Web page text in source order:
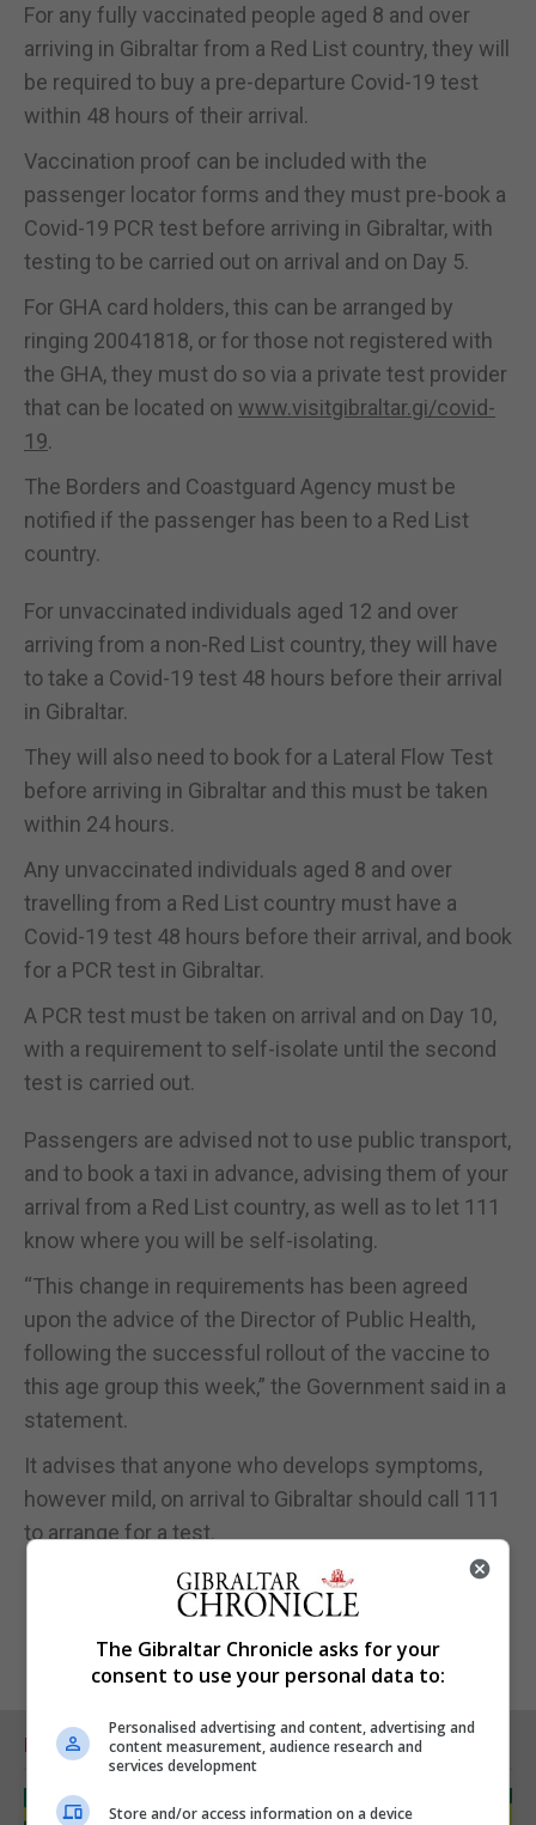
For any fully vaccinated people aged 8 and over
arriving in Gibraltar from a Red List country, they will
be required to buy a pre-departure Covid-19 test
within 48 hours of their arrival.
Vaccination proof can be included with the
passenger locator forms and they must pre-book a
Covid-19 PCR test before arriving in Gibraltar, with
testing to be carried out on arrival and on Day 5.
For GHA card holders, this can be arranged by
ringing 20041818, or for those not registered with
the GHA, they must do so via a private test provider
that can be located on www.visitgibraltar.gi/covid-
19.
The Borders and Coastguard Agency must be
notified if the passenger has been to a Red List
country.
For unvaccinated individuals aged 12 and over
arriving from a non-Red List country, they will have
to take a Covid-19 test 48 hours before their arrival
in Gibraltar.
They will also need to book for a Lateral Flow Test
before arriving in Gibraltar and this must be taken
within 24 hours.
Any unvaccinated individuals aged 8 and over
travelling from a Red List country must have a
Covid-19 test 48 hours before their arrival, and book
for a PCR test in Gibraltar.
A PCR test must be taken on arrival and on Day 10,
with a requirement to self-isolate until the second
test is carried out.
Passengers are advised not to use public transport,
and to book a taxi in advance, advising them of your
arrival from a Red List country, as well as to let 111
know where you will be self-isolating.
“This change in requirements has been agreed
upon the advice of the Director of Public Health,
following the successful rollout of the vaccine to
this age group this week,” the Government said in a
statement.
It advises that anyone who develops symptoms,
however mild, on arrival to Gibraltar should call 111
to arrange for a test.
RELATED ARTICLES
The Gibraltar Chronicle asks for your
consent to use your personal data to:
Personalised advertising and content, advertising and
content measurement, audience research and
services development
Store and/or access information on a device